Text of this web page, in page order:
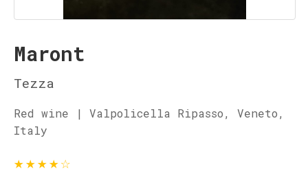
Maront
Tezza
Red wine | Valpolicella Ripasso, Veneto,
Italy
★★★★☆